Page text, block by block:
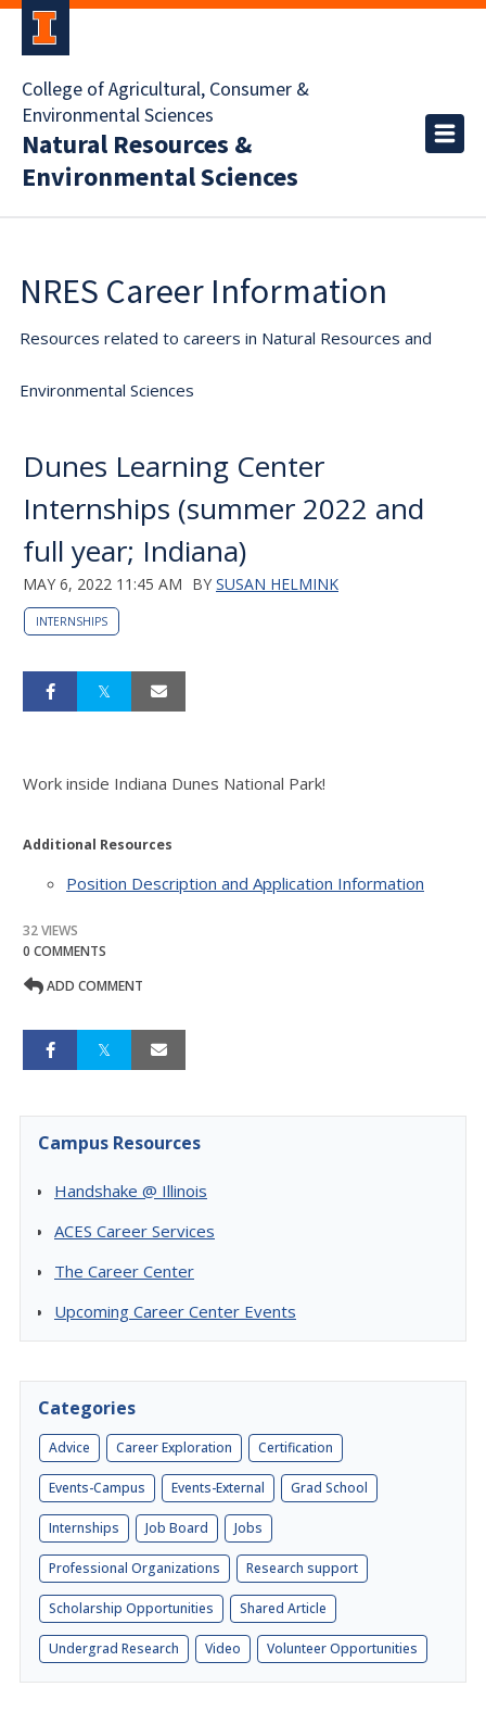
College of Agricultural, Consumer &
Environmental Sciences
Natural Resources &
Environmental Sciences
NRES Career Information
Resources related to careers in Natural Resources and
Environmental Sciences
Dunes Learning Center
Internships (summer 2022 and
full year; Indiana)
MAY 6, 2022 11:45 AM BY SUSAN HELMINK
INTERNSHIPS
Work inside Indiana Dunes National Park!
Additional Resources
Position Description and Application Information
32 VIEWS
0 COMMENTS
ADD COMMENT
Campus Resources
Handshake @ Illinois
ACES Career Services
The Career Center
Upcoming Career Center Events
Categories
Advice Career Exploration Certification
Events-Campus Events-External Grad School
Internships Job Board Jobs
Professional Organizations Research support
Scholarship Opportunities Shared Article
Undergrad Research Video Volunteer Opportunities